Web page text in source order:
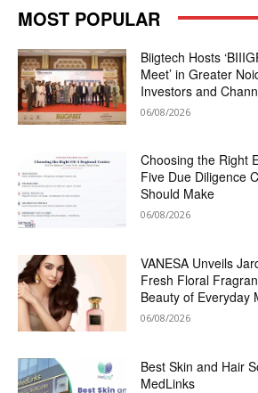
MOST POPULAR
Biigtech Hosts
Meet’ in Greater
Investors and
06/08/2026
Choosing the Right
Five Due Diligence
Should Make
06/08/2026
VANESA Unveils
Fresh Floral
Beauty of Everyday
06/08/2026
Best Skin and Hair
MedLinks